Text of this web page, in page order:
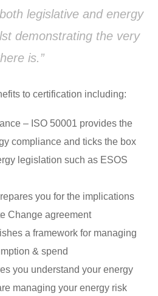
legislative and energy
demonstrating the very
is.”
to certification including:
– ISO 50001 provides the
compliance and ticks the box
legislation such as ESOS
you for the implications
Change agreement
a framework for managing
& spend
you understand your energy
managing your energy risk